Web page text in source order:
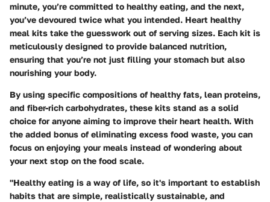
minute, you’re committed to healthy eating, and the next,
you’ve devoured twice what you intended. Heart healthy
meal kits take the guesswork out of serving sizes. Each kit is
meticulously designed to provide balanced nutrition,
ensuring that you’re not just filling your stomach but also
nourishing your body.
By using specific compositions of healthy fats, lean proteins,
and fiber-rich carbohydrates, these kits stand as a solid
choice for anyone aiming to improve their heart health. With
the added bonus of eliminating excess food waste, you can
focus on enjoying your meals instead of wondering about
your next stop on the food scale.
"Healthy eating is a way of life, so it's important to establish
habits that are simple, realistically sustainable, and